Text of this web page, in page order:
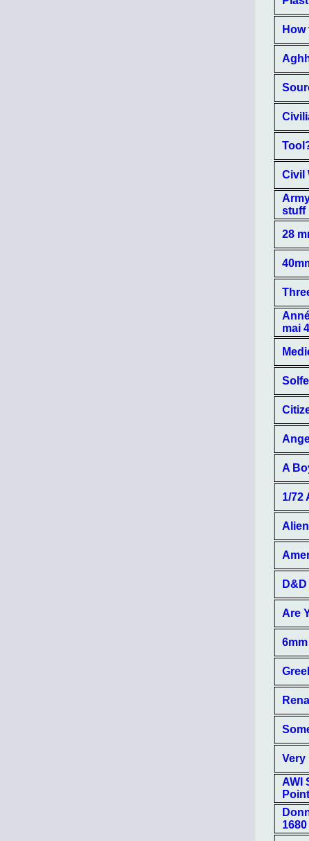
Civil
stuff
28
mai
A
1/72
Are
Very
AWI
1680